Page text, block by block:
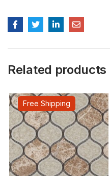
Related products
Free Shipping